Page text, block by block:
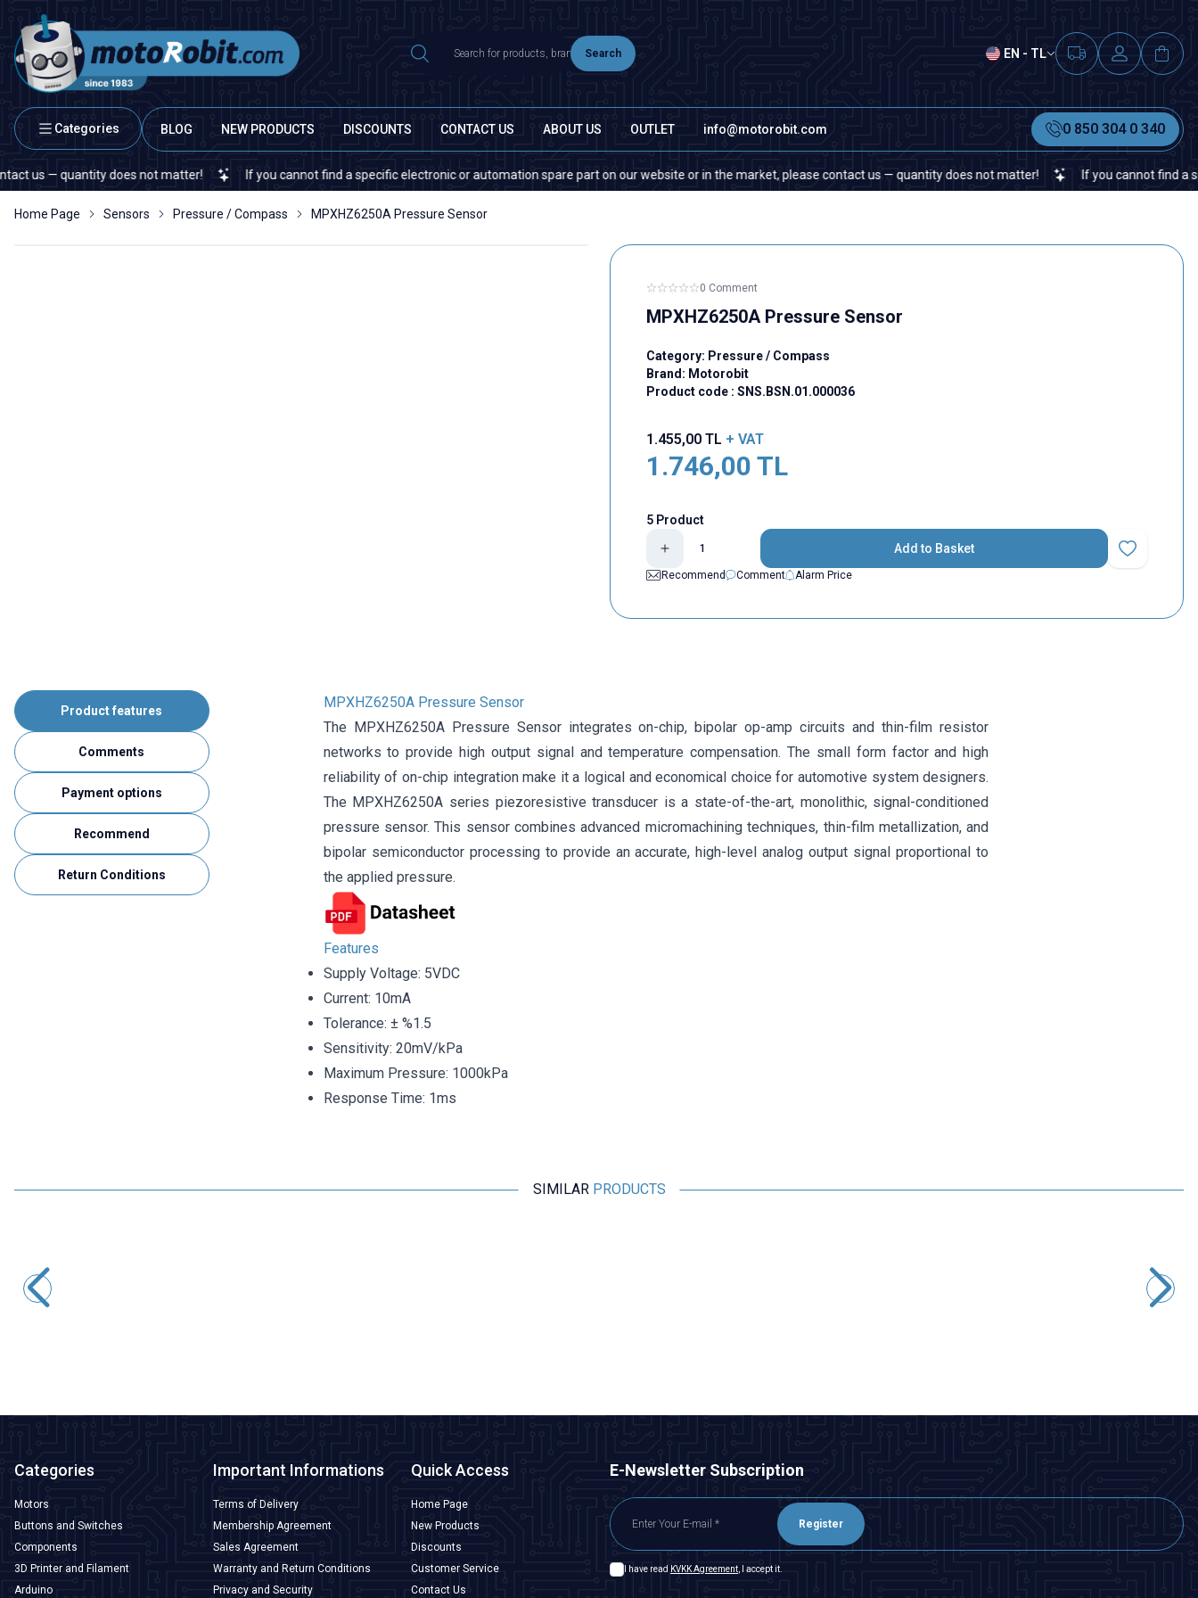
Search EN - TL
Categories BLOG NEW PRODUCTS DISCOUNTS CONTACT US ABOUT US OUTLET info@motorobit.com 0 850 304 0 340
quantity does not matter! If you cannot find a specific electronic or automation spare part on our website or in the market, please contact us — quantity does not matter! If you cannot find a specific
Home Page Sensors Pressure / Compass MPXHZ6250A Pressure Sensor
0 Comment
MPXHZ6250A Pressure Sensor
Category: Pressure / Compass
Brand: Motorobit
Product code : SNS.BSN.01.000036
1.455,00TL + VAT
1.746,00 TL
5 Product
Add to Basket
Add to
Recommend
Comment Alarm Price
Product features
Comments
Payment options
Recommend
Return Conditions
MPXHZ6250A Pressure Sensor
The MPXHZ6250A Pressure Sensor integrates on-chip, bipolar op-amp circuits and thin-film resistor
networks to provide high output signal and temperature compensation. The small form factor and high
reliability of on-chip integration make it a logical and economical choice for automotive system designers.
The MPXHZ6250A series piezoresistive transducer is a state-of-the-art, monolithic, signal-conditioned
pressure sensor. This sensor combines advanced micromachining techniques, thin-film metallization, and
bipolar semiconductor processing to provide an accurate, high-level analog output signal proportional to
the applied pressure.
Features
Supply Voltage: 5VDC
Current: 10mA
Tolerance: ± %1.5
Sensitivity: 20mV/kPa
Maximum Pressure: 1000kPa
Response Time: 1ms
SIMILAR PRODUCTS
Categories
Motors
Buttons and Switches
Components
3D Printer and Filament
Arduino
Important Informations
Terms of Delivery
Membership Agreement
Sales Agreement
Warranty and Return Conditions
Privacy and Security
Quick Access
Home Page
New Products
Discounts
Customer Service
Contact Us
E-Newsletter Subscription
Register
I have read KVKK Agreement, I accept it.